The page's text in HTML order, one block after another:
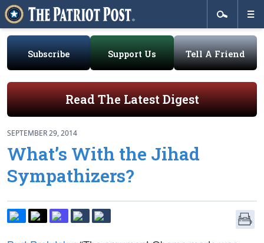
Subscribe Support Us Tell A Friend
Read The Latest Digest
SEPTEMBER 29, 2014
What’s With the Jihad
Sympathizers?